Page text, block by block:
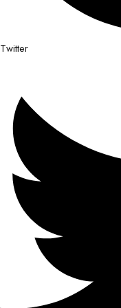
Twitter